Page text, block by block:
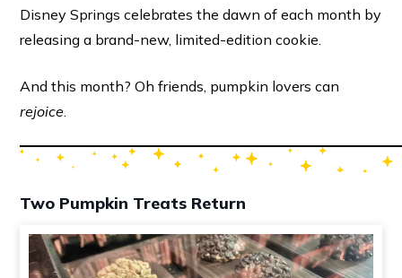
Disney Springs celebrates the dawn of each month by
releasing a brand-new, limited-edition cookie.
And this month? Oh friends, pumpkin lovers can
rejoice.
Two Pumpkin Treats Return